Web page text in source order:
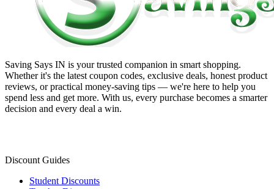
Saving Says IN is your trusted companion in smart shopping.
Whether it's the latest coupon codes, exclusive deals, honest product
reviews, or practical money-saving tips — we're here to help you
spend less and get more. With us, every purchase becomes a smarter
decision and every deal a win.
Discount Guides
Student Discounts